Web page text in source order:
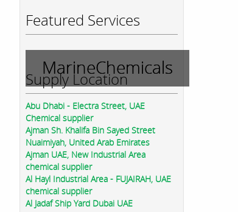
Featured Services
MarineChemicals
Supply Location
Abu Dhabi - Electra Street, UAE
Chemical supplier
Ajman Sh. Khalifa Bin Sayed Street
Nuaimiyah, United Arab Emirates
Ajman UAE, New Industrial Area
chemical supplier
Al Hayl Industrial Area - FUJAIRAH, UAE
chemical supplier
Al Jadaf Ship Yard Dubai UAE